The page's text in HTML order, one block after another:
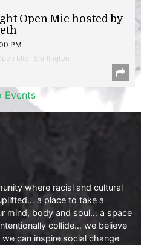
Open Mic hosted by
PM
Mic | Shirlington
Events
where racial and cultural
a place to take a
mind, body and soul… a space
collide… we believe
can inspire social change